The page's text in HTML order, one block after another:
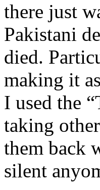
there just
Pakistani
died.
making it
I used the
taking
them back
silent